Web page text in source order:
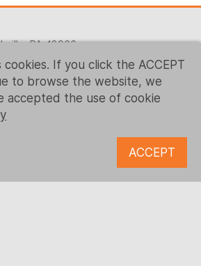
PA, 18966
cookies. If you click the ACCEPT
to browse the website, we
accepted the use of cookie
ACCEPT